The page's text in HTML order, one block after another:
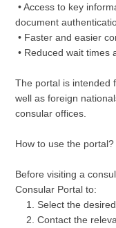
• Access to key
document
• Faster and easier
• Reduced wait times
The portal is intended
well as foreign
consular offices.
How to use the portal?
Before visiting a
Consular Portal to:
Select the
Contact the